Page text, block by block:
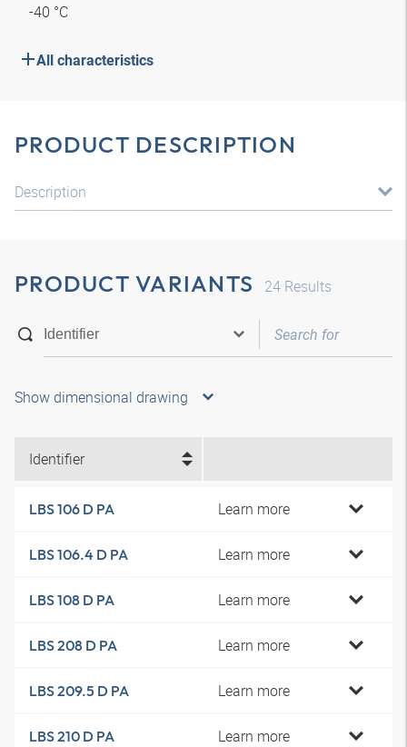
-40 °C
All characteristics
PRODUCT DESCRIPTION
Description
PRODUCT VARIANTS 24 Results
Show dimensional drawing
Identifier
LBS 106 D PA Learn more
LBS 106.4 D PA Learn more
LBS 108 D PA Learn more
LBS 208 D PA Learn more
LBS 209.5 D PA Learn more
LBS 210 D PA Learn more